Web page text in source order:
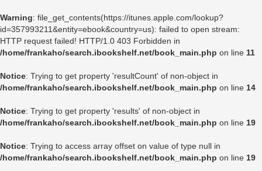
Warning: file_get_contents(https://itunes.apple.com/lookup?
id=357993211&entity=ebook&country=us): failed to open stream:
HTTP request failed! HTTP/1.0 403 Forbidden in
/home/frankaho/search.ibookshelf.net/book_main.php on line 11
Notice: Trying to get property 'resultCount' of non-object in
/home/frankaho/search.ibookshelf.net/book_main.php on line 14
Notice: Trying to get property 'results' of non-object in
/home/frankaho/search.ibookshelf.net/book_main.php on line 19
Notice: Trying to access array offset on value of type null in
/home/frankaho/search.ibookshelf.net/book_main.php on line 19